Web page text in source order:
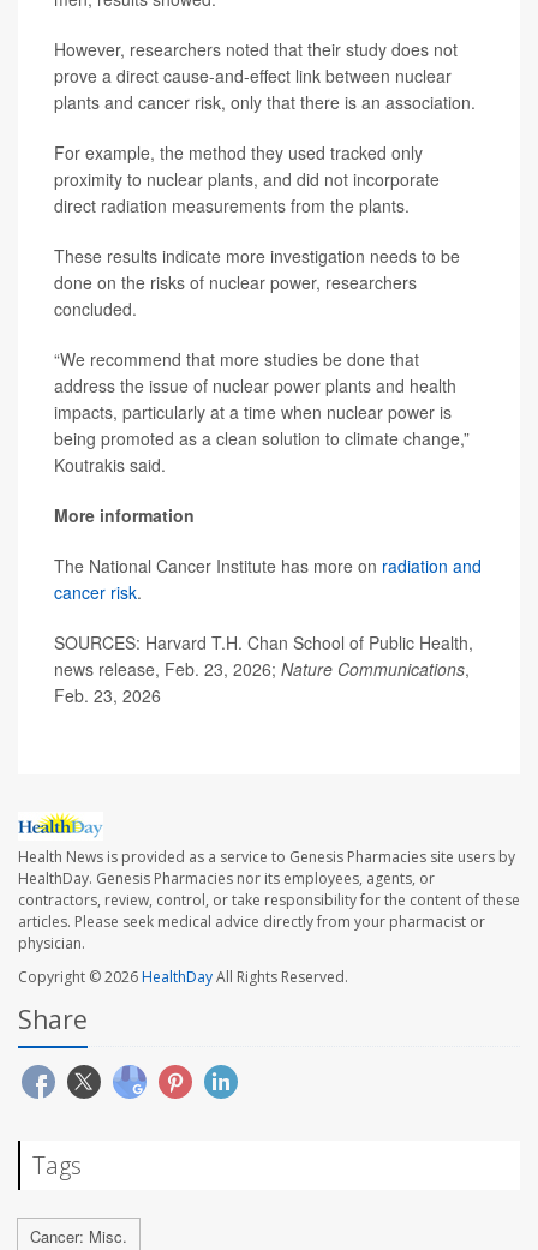
However, researchers noted that their study does not
prove a direct cause-and-effect link between nuclear
plants and cancer risk, only that there is an association.
For example, the method they used tracked only
proximity to nuclear plants, and did not incorporate
direct radiation measurements from the plants.
These results indicate more investigation needs to be
done on the risks of nuclear power, researchers
concluded.
“We recommend that more studies be done that
address the issue of nuclear power plants and health
impacts, particularly at a time when nuclear power is
being promoted as a clean solution to climate change,”
Koutrakis said.
More information
The National Cancer Institute has more on radiation and
cancer risk.
SOURCES: Harvard T.H. Chan School of Public Health,
news release, Feb. 23, 2026; Nature Communications,
Feb. 23, 2026
Health News is provided as a service to Genesis Pharmacies site users by
HealthDay. Genesis Pharmacies nor its employees, agents, or
contractors, review, control, or take responsibility for the content of these
articles. Please seek medical advice directly from your pharmacist or
physician.
Copyright © 2026HealthDayAll Rights Reserved.
Share
Tags
Cancer: Misc.